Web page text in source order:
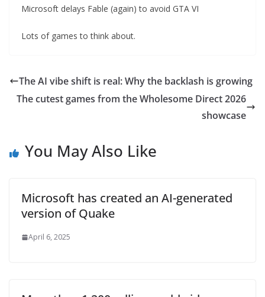
Microsoft delays Fable (again) to avoid GTA VI
Lots of games to think about.
The AI vibe shift is real: Why the backlash is growing
The cutest games from the Wholesome Direct 2026
showcase
You May Also Like
Microsoft has created an AI-generated
version of Quake
April 6, 2025